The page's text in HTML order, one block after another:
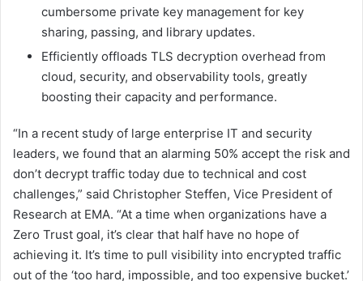
cumbersome private key management for key
sharing, passing, and library updates.
Efficiently offloads TLS decryption overhead from
cloud, security, and observability tools, greatly
boosting their capacity and performance.
“In a recent study of large enterprise IT and security
leaders, we found that an alarming 50% accept the risk and
don’t decrypt traffic today due to technical and cost
challenges,” said Christopher Steffen, Vice President of
Research at EMA. “At a time when organizations have a
Zero Trust goal, it’s clear that half have no hope of
achieving it. It’s time to pull visibility into encrypted traffic
out of the ‘too hard, impossible, and too expensive bucket.’